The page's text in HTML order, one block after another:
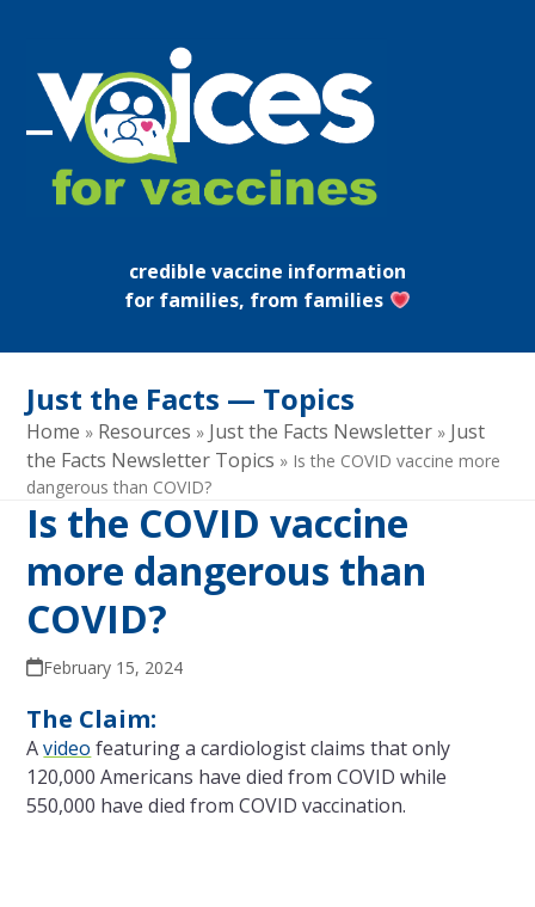
content
Open
mobile
Close
mobile
credible vaccine information
for families, from families
Just the Facts — Topics
Home » Resources » Just the Facts Newsletter » Just
the Facts Newsletter Topics » Is the COVID vaccine more
dangerous than COVID?
Is the COVID vaccine
more dangerous than
COVID?
February 15, 2024
The Claim:
Avideo featuring a cardiologist claims that only
120,000 Americans have died from COVID while
550,000 have died from COVID vaccination.